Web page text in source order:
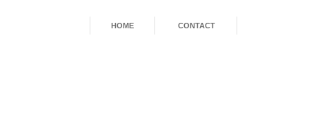
HOME CONTACT